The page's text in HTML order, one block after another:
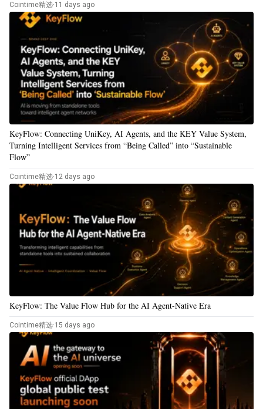
Cointime精选·11 days ago
KeyFlow: Connecting UniKey, AI Agents, and the KEY Value System,
Turning Intelligent Services from “Being Called” into “Sustainable
Flow”
Cointime精选·12 days ago
KeyFlow: The Value Flow Hub for the AI Agent-Native Era
Cointime精选·15 days ago